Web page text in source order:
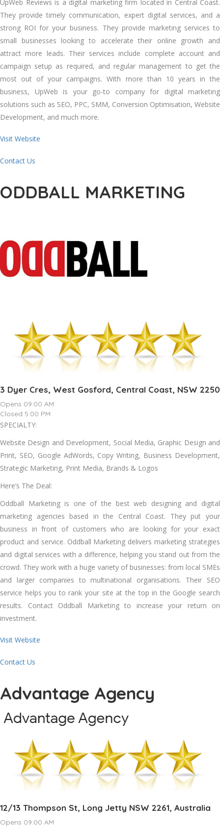
UpWeb Reviews is a digital marketing firm located in Central Coast.
They provide timely communication, expert digital services, and a
strong ROI for your business. They provide marketing services to
small businesses looking to accelerate their online growth and
attract more leads. Their services include complete account and
campaign setup as required, and regular management to get the
most out of your campaigns. With more than 10 years in the
business, UpWeb is your go-to company for digital marketing
solutions such as SEO, PPC, SMM, Conversion Optimisation, Website
Development, and much more.
Visit Website
Contact Us
ODDBALL MARKETING
3 Dyer Cres, West Gosford, Central Coast, NSW 2250
Opens 09:00 AM
Closed 5:00 PM
SPECIALTY:
Website Design and Development, Social Media, Graphic Design and
Print, SEO, Google AdWords, Copy Writing, Business Development,
Strategic Marketing, Print Media, Brands & Logos
Here’s The Deal:
Oddball Marketing is one of the best web designing and digital
marketing agencies based in the Central Coast. They put your
business in front of customers who are looking for your exact
product and service. Oddball Marketing delivers marketing strategies
and digital services with a difference, helping you stand out from the
crowd. They work with a huge variety of businesses: from local SMEs
and larger companies to multinational organisations. Their SEO
service helps you to rank your site at the top in the Google search
results. Contact Oddball Marketing to increase your return on
investment.
Visit Website
Contact Us
Advantage Agency
12/13 Thompson St, Long Jetty NSW 2261, Australia
Opens 09:00 AM